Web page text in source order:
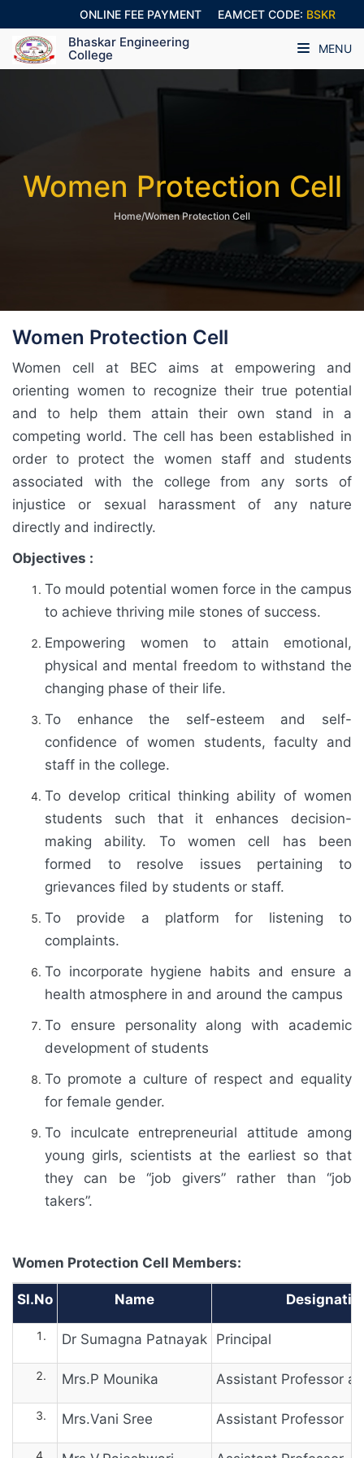
ONLINE FEE PAYMENT EAMCET CODE: BSKR
MENU
Bhaskar Engineering
College
Women Protection Cell
Home/Women Protection Cell
Women Protection Cell
Women cell at BEC aims at empowering and
orienting women to recognize their true potential
and to help them attain their own stand in a
competing world. The cell has been established in
order to protect the women staff and students
associated with the college from any sorts of
injustice or sexual harassment of any nature
directly and indirectly.
Objectives :
To mould potential women force in the campus
to achieve thriving mile stones of success.
Empowering women to attain emotional,
physical and mental freedom to withstand the
changing phase of their life.
To enhance the self-esteem and self-
confidence of women students, faculty and
staff in the college.
To develop critical thinking ability of women
students such that it enhances decision-
making ability. To women cell has been
formed to resolve issues pertaining to
grievances filed by students or staff.
To provide a platform for listening to
complaints.
To incorporate hygiene habits and ensure a
health atmosphere in and around the campus
To ensure personality along with academic
development of students
To promote a culture of respect and equality
for female gender.
To inculcate entrepreneurial attitude among
young girls, scientists at the earliest so that
they can be “job givers” rather than “job
takers”.
Women Protection Cell Members:
Sl.No Name
Dr Sumagna Patnayak Principal
Mrs.P Mounika Assistant Professor
Mrs.Vani Sree Assistant Professor